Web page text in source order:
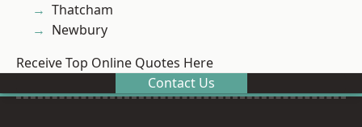
Thatcham
Newbury
Receive Top Online Quotes Here
Contact Us